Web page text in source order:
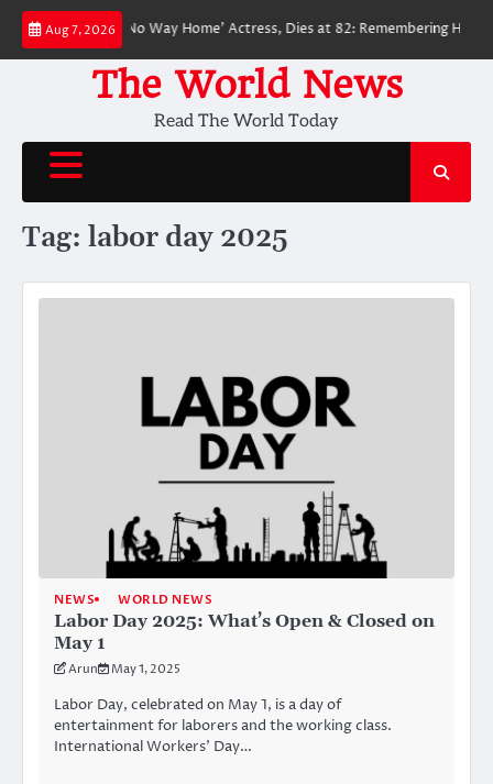
Skip
content
Aug 7, 2026
‘Spider-Man: No Way Home’ Actress, Dies at 82: Remembering Her Life
The World News
Read The World Today
Tag: labor day 2025
NEWS WORLD NEWS
Labor Day 2025: What’s Open & Closed on
May 1
Arun May 1, 2025
Labor Day, celebrated on May 1, is a day of
entertainment for laborers and the working class.
International Workers’ Day…